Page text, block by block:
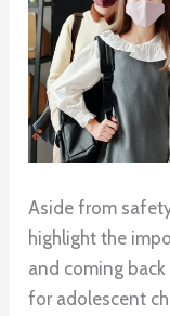
Aside from
highlight the
and coming
for adolescent